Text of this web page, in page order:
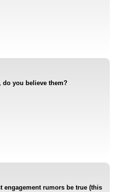
do you believe them?
engagement rumors be true (this